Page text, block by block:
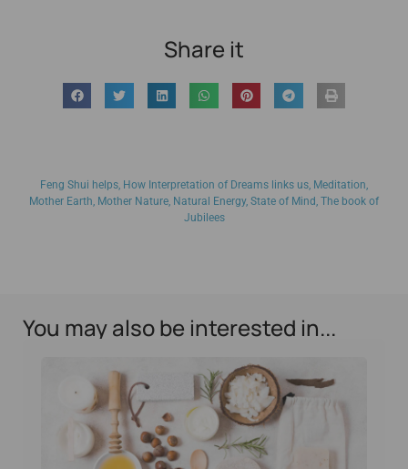
Share it
Feng Shui helps, How Interpretation of Dreams links us, Meditation,
Mother Earth, Mother Nature, Natural Energy, State of Mind, The book of
Jubilees
You may also be interested in...